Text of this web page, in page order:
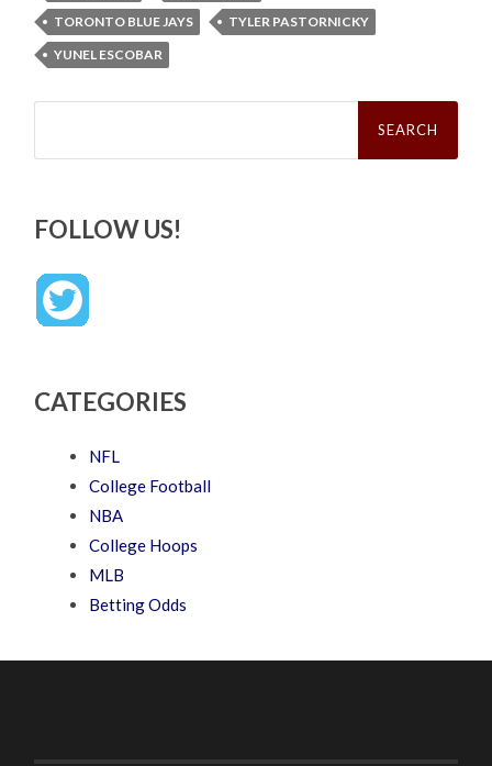
TORONTO BLUE JAYS
TYLER PASTORNICKY
YUNEL ESCOBAR
Search
FOLLOW US!
CATEGORIES
NFL
College Football
NBA
College Hoops
MLB
Betting Odds